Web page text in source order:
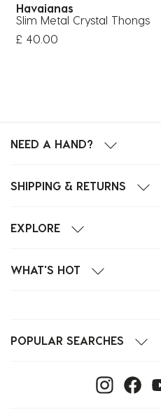
Havaianas
Slim Metal Crystal Thongs
£ 40.00
NEED A HAND?
SHIPPING & RETURNS
EXPLORE
WHAT'S HOT
POPULAR SEARCHES